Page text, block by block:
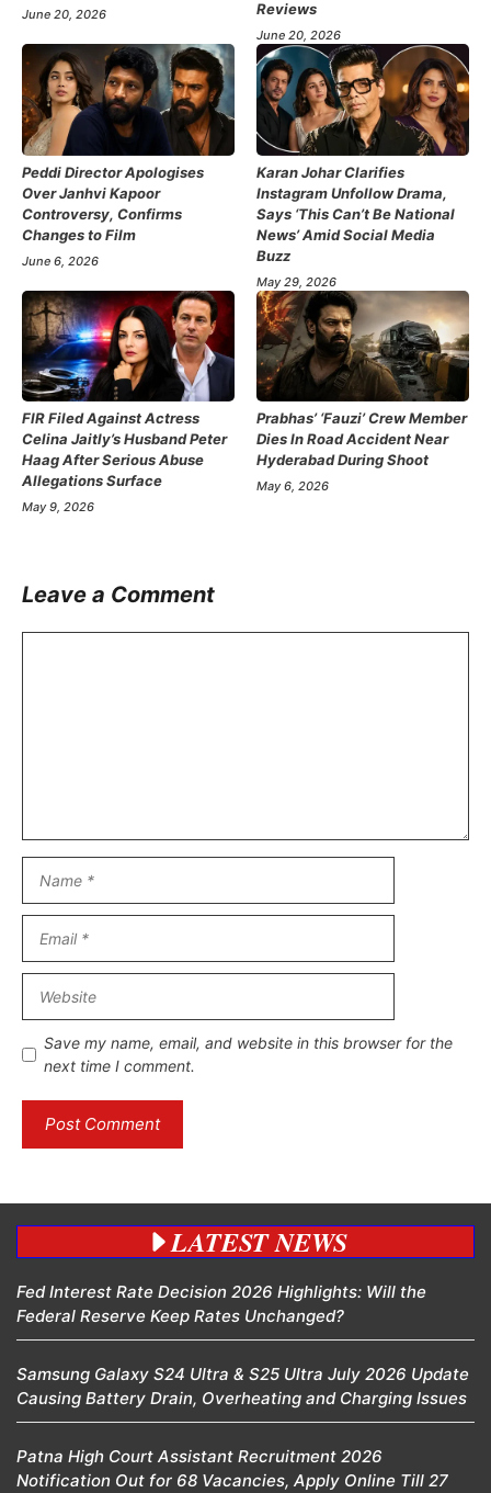
June 20, 2026 Reviews
June 20, 2026
Peddi Director Apologises
Over Janhvi Kapoor
Controversy, Confirms
Changes to Film
June 6, 2026
Karan Johar Clarifies
Instagram Unfollow Drama,
Says ‘This Can’t Be National
News’ Amid Social Media
Buzz
May 29, 2026
FIR Filed Against Actress
Celina Jaitly’s Husband Peter
Haag After Serious Abuse
Allegations Surface
May 9, 2026
Prabhas’ ‘Fauzi’ Crew Member
Dies In Road Accident Near
Hyderabad During Shoot
May 6, 2026
Leave a Comment
Save my name, email, and website in this browser for the
next time I comment.
LATEST NEWS
Fed Interest Rate Decision 2026 Highlights: Will the
Federal Reserve Keep Rates Unchanged?
Samsung Galaxy S24 Ultra & S25 Ultra July 2026 Update
Causing Battery Drain, Overheating and Charging Issues
Patna High Court Assistant Recruitment 2026
Notification Out for 68 Vacancies, Apply Online Till 27